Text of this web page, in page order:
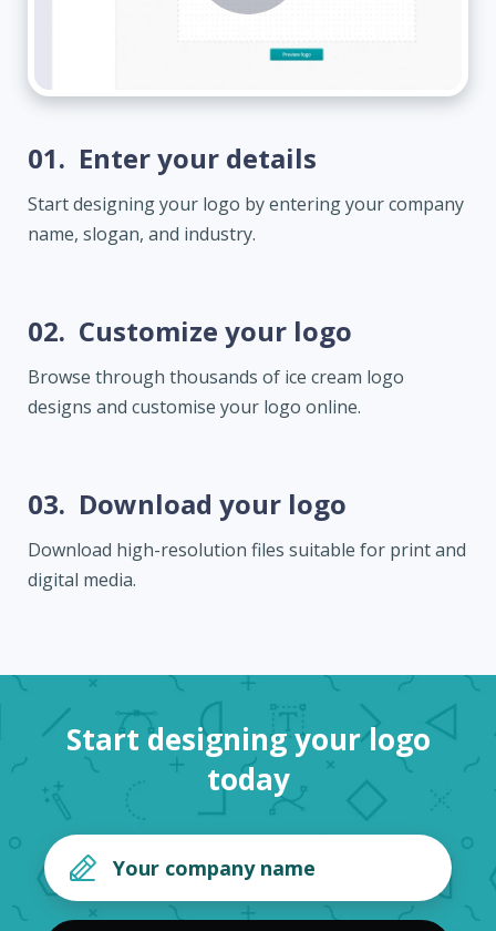
01. Enter your details
Start designing your logo by entering your company
name, slogan, and industry.
02. Customize your logo
Browse through thousands of ice cream logo
designs and customise your logo online.
03. Download your logo
Download high-resolution files suitable for print and
digital media.
Start designing your logo
today